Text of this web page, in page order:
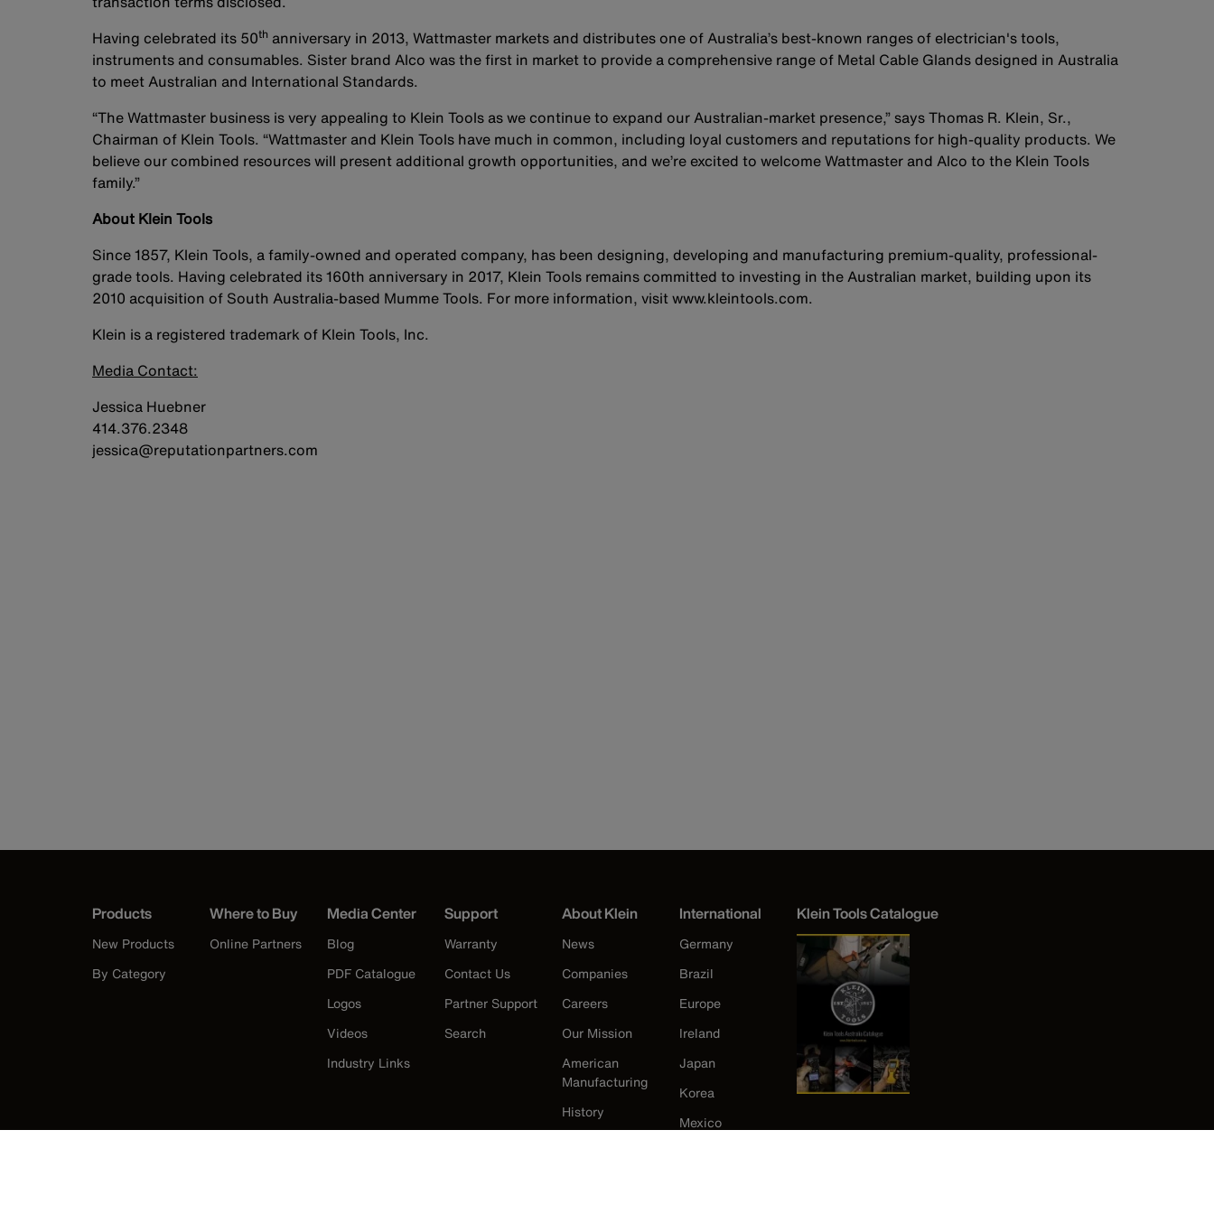
Having celebrated its 50th anniversary in 2013, Wattmaster markets and distributes one of Australia’s best-known ranges of electrician's tools,
instruments and consumables. Sister brand Alco was the first in market to provide a comprehensive range of Metal Cable Glands designed in Australia
to meet Australian and International Standards.
“The Wattmaster business is very appealing to Klein Tools as we continue to expand our Australian-market presence,” says Thomas R. Klein, Sr.,
Chairman of Klein Tools. “Wattmaster and Klein Tools have much in common, including loyal customers and reputations for high-quality products. We
believe our combined resources will present additional growth opportunities, and we’re excited to welcome Wattmaster and Alco to the Klein Tools
family.”
About Klein Tools
Since 1857, Klein Tools, a family-owned and operated company, has been designing, developing and manufacturing premium-quality, professional-
grade tools. Having celebrated its 160th anniversary in 2017, Klein Tools remains committed to investing in the Australian market, building upon its
2010 acquisition of South Australia-based Mumme Tools. For more information, visit www.kleintools.com.
Klein is a registered trademark of Klein Tools, Inc.
Media Contact:
Jessica Huebner
414.376.2348
jessica@reputationpartners.com
Products
New Products
By Category
Where to Buy
Online Partners
Media Center
Blog
PDF Catalogue
Logos
Videos
Industry Links
Support
Warranty
Contact Us
Partner Support
Search
About Klein
News
Companies
Careers
Our Mission
American
Manufacturing
History
International
Germany
Brazil
Europe
Ireland
Japan
Korea
Mexico
Klein Tools Catalogue